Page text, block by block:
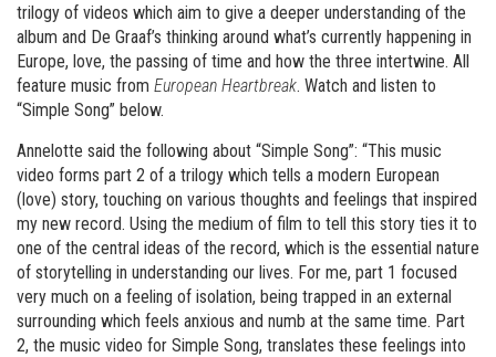
trilogy of videos which aim to give a deeper understanding of the
album and De Graaf’s thinking around what’s currently happening in
Europe, love, the passing of time and how the three intertwine. All
feature music from European Heartbreak. Watch and listen to
“Simple Song” below.
Annelotte said the following about “Simple Song”: “This music
video forms part 2 of a trilogy which tells a modern European
(love) story, touching on various thoughts and feelings that inspired
my new record. Using the medium of film to tell this story ties it to
one of the central ideas of the record, which is the essential nature
of storytelling in understanding our lives. For me, part 1 focused
very much on a feeling of isolation, being trapped in an external
surrounding which feels anxious and numb at the same time. Part
2, the music video for Simple Song, translates these feelings into